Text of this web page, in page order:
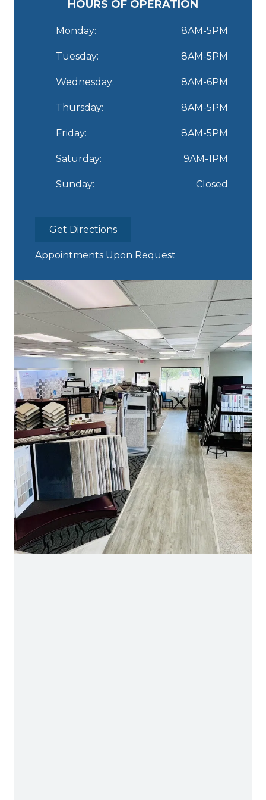
HOURS OF OPERATION
Monday: 8AM-5PM
Tuesday: 8AM-5PM
Wednesday: 8AM-6PM
Thursday: 8AM-5PM
Friday: 8AM-5PM
Saturday: 9AM-1PM
Sunday: Closed
Get Directions
Appointments Upon Request